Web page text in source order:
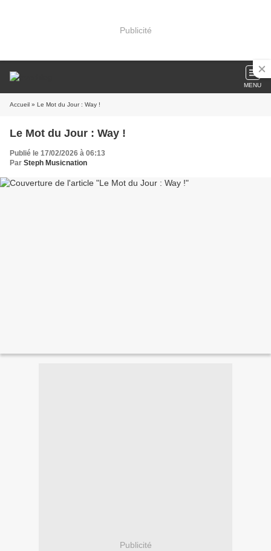
Publicité
MENU
Accueil » Le Mot du Jour : Way !
Le Mot du Jour : Way !
Publié le 17/02/2026 à 06:13
Par Steph Musicnation
Publicité